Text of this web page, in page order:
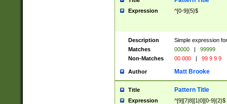
Expression ^[0-9]{5}$
Description
Simple expression
Matches
00000 |
99999
Non-Matches
00 000 | 99 9 9 9
Author Matt Brooke
Title Pattern Title
Expression ^[9][7|8][1|0][0-9]{2}$